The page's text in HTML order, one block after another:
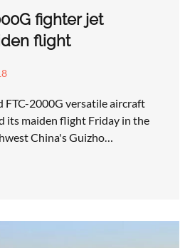
fighter jet
flight
FTC-2000G versatile aircraft
its maiden flight Friday in the
China's Guizho…